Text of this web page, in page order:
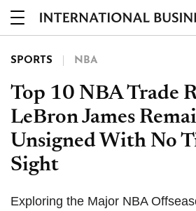
SPORTS NBA
Top 10 NBA Trade
LeBron James
Unsigned With No
Sight
Exploring the Major NBA